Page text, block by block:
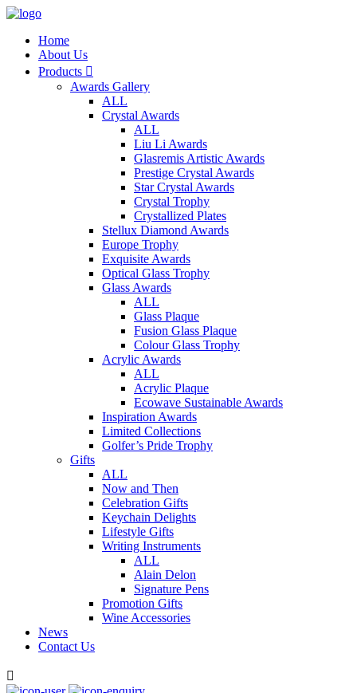
Home
About Us
Products 
Awards Gallery
ALL
Crystal Awards
ALL
Liu Li Awards
Glasremis Artistic Awards
Prestige Crystal Awards
Star Crystal Awards
Crystal Trophy
Crystallized Plates
Stellux Diamond Awards
Europe Trophy
Exquisite Awards
Optical Glass Trophy
Glass Awards
ALL
Glass Plaque
Fusion Glass Plaque
Colour Glass Trophy
Acrylic Awards
ALL
Acrylic Plaque
Ecowave Sustainable Awards
Inspiration Awards
Limited Collections
Golfer’s Pride Trophy
Gifts
ALL
Now and Then
Celebration Gifts
Keychain Delights
Lifestyle Gifts
Writing Instruments
ALL
Alain Delon
Signature Pens
Promotion Gifts
Wine Accessories
News
Contact Us
